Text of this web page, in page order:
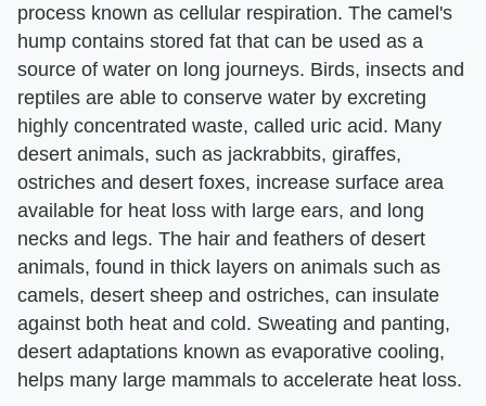
process known as cellular respiration. The camel's
hump contains stored fat that can be used as a
source of water on long journeys. Birds, insects and
reptiles are able to conserve water by excreting
highly concentrated waste, called uric acid. Many
desert animals, such as jackrabbits, giraffes,
ostriches and desert foxes, increase surface area
available for heat loss with large ears, and long
necks and legs. The hair and feathers of desert
animals, found in thick layers on animals such as
camels, desert sheep and ostriches, can insulate
against both heat and cold. Sweating and panting,
desert adaptations known as evaporative cooling,
helps many large mammals to accelerate heat loss.